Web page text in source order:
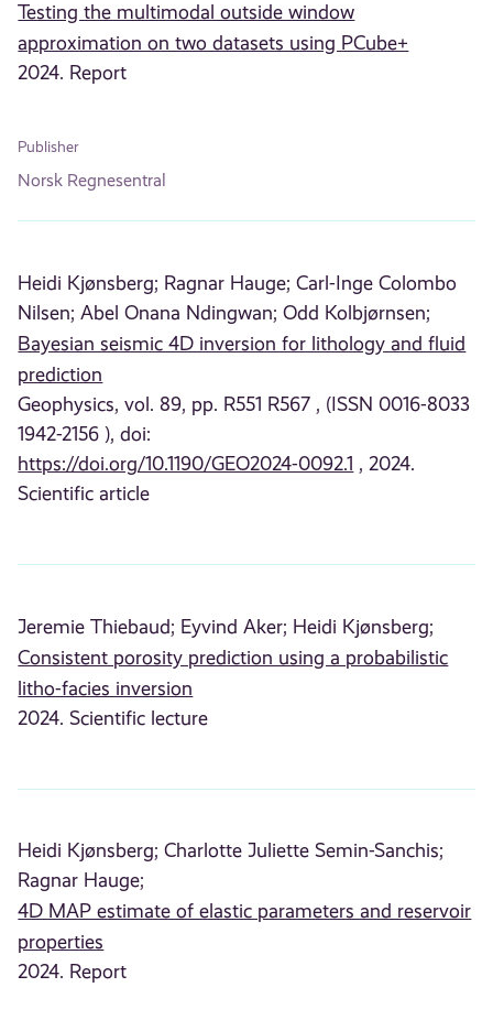
Testing the multimodal outside window
approximation on two datasets using PCube+
2024. Report
Publisher
Norsk Regnesentral
Heidi Kjønsberg; Ragnar Hauge; Carl-Inge Colombo
Nilsen; Abel Onana Ndingwan; Odd Kolbjørnsen;
Bayesian seismic 4D inversion for lithology and fluid
prediction
Geophysics, vol. 89, pp. R551 R567 , (ISSN 0016-8033
1942-2156 ), doi:
https://doi.org/10.1190/GEO2024-0092.1 , 2024.
Scientific article
Jeremie Thiebaud; Eyvind Aker; Heidi Kjønsberg;
Consistent porosity prediction using a probabilistic
litho-facies inversion
2024. Scientific lecture
Heidi Kjønsberg; Charlotte Juliette Semin-Sanchis;
Ragnar Hauge;
4D MAP estimate of elastic parameters and reservoir
properties
2024. Report